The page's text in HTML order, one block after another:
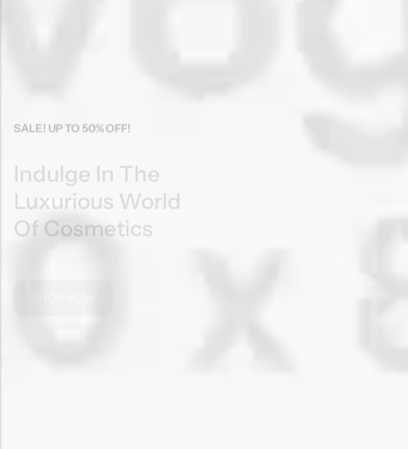
Luxurious World
SHOP NOW